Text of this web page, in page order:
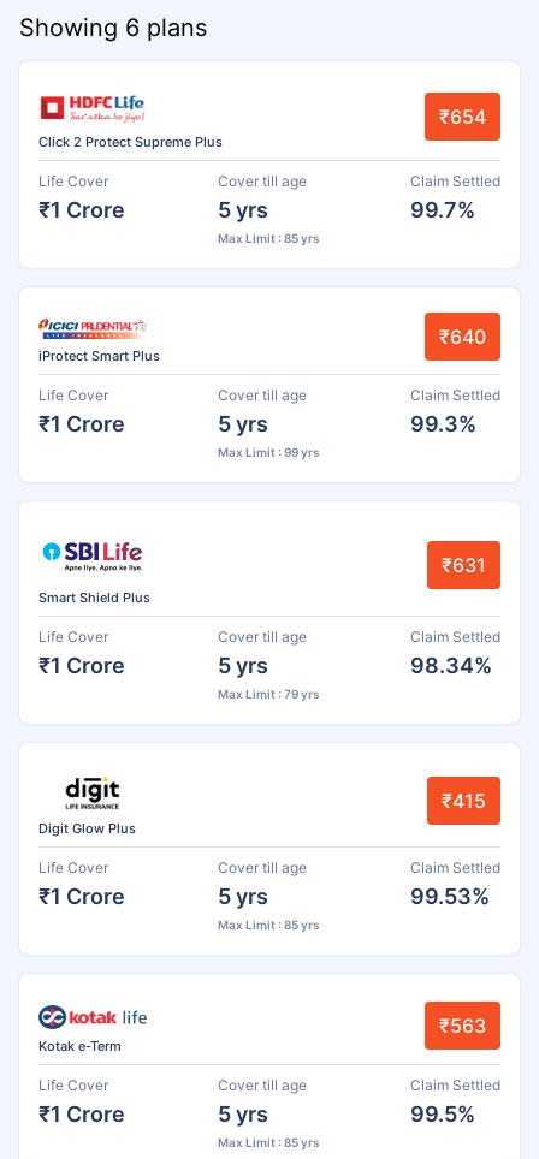
Showing 6 plans
Click 2 Protect Supreme Plus
₹654
Life Cover
₹1 Crore
Cover till age
5 yrs
Max Limit : 85 yrs
Claim Settled
99.7%
iProtect Smart Plus
₹640
Life Cover
₹1 Crore
Cover till age
5 yrs
Max Limit : 99 yrs
Claim Settled
99.3%
Smart Shield Plus
₹631
Life Cover
₹1 Crore
Cover till age
5 yrs
Max Limit : 79 yrs
Claim Settled
98.34%
Digit Glow Plus
₹415
Life Cover
₹1 Crore
Cover till age
5 yrs
Max Limit : 85 yrs
Claim Settled
99.53%
Kotak e-Term
₹563
Life Cover
₹1 Crore
Cover till age
5 yrs
Max Limit : 85 yrs
Claim Settled
99.5%